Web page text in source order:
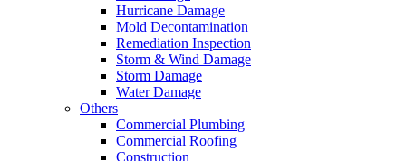
Hurricane Damage
Mold Decontamination
Remediation Inspection
Storm & Wind Damage
Storm Damage
Water Damage
Others
Commercial Plumbing
Commercial Roofing
Construction